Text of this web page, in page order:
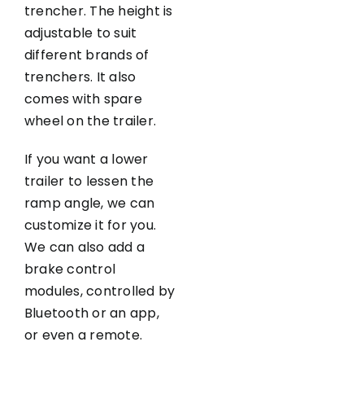
trencher. The height is
adjustable to suit
different brands of
trenchers. It also
comes with spare
wheel on the trailer.
If you want a lower
trailer to lessen the
ramp angle, we can
customize it for you.
We can also add a
brake control
modules, controlled by
Bluetooth or an app,
or even a remote.